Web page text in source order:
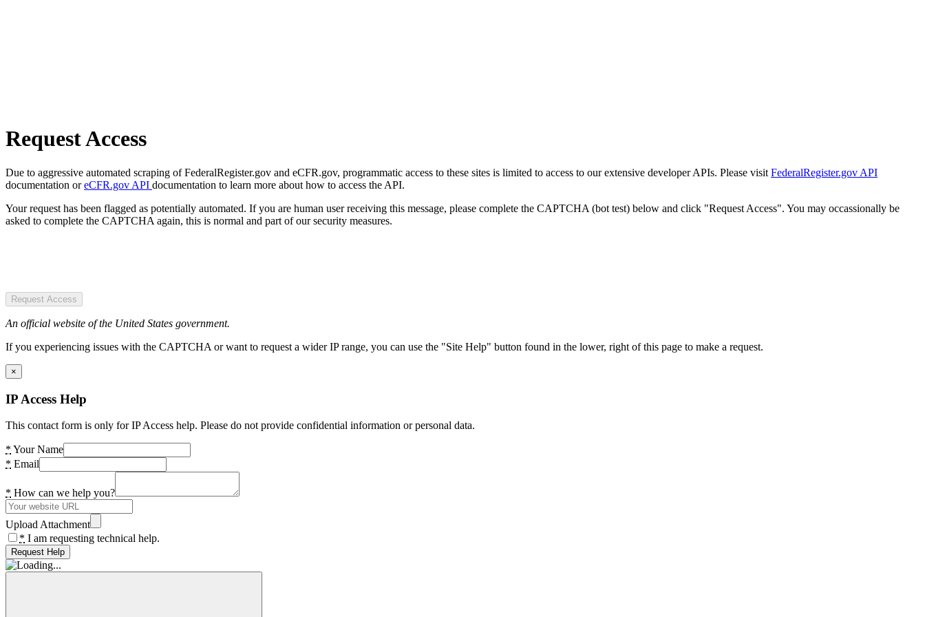
Request Access
Due to aggressive automated scraping of FederalRegister.gov and eCFR.gov, programmatic access to these sites is limited to access to our extensive developer APIs. Please visit FederalRegister.gov API
documentation oreCFR.gov API documentation to learn more about how to access the API.
Your request has been flagged as potentially automated. If you are human user receiving this message, please complete the CAPTCHA (bot test) below and click "Request Access". You may occassionally be
asked to complete the CAPTCHA again, this is normal and part of our security measures.
Request Access
An official website of the United States government.
If you experiencing issues with the CAPTCHA or want to request a wider IP range, you can use the "Site Help" button found in the lower, right of this page to make a request.
×
IP Access Help
This contact form is only for IP Access help. Please do not provide confidential information or personal data.
* Your Name
* Email
* How can we help you?
Upload Attachment
* I am requesting technical help.